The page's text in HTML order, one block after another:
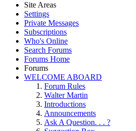
Site Areas
Settings
Private Messages
Subscriptions
Who's Online
Search Forums
Forums Home
Forums
WELCOME ABOARD
Forum Rules
Walter Martin
Introductions
Announcements
Ask A Question. . . ?